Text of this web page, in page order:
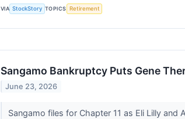
VIA StockStory TOPICS Retirement
Sangamo Bankruptcy Puts Gene
June 23, 2026
Sangamo files for Chapter 11 as Eli Lilly